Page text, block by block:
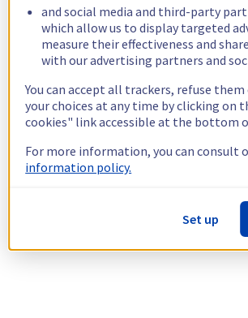
and social media and third-party
which allow us to display targeted
measure their effectiveness and
with our advertising partners and
You can accept all trackers, refuse
your choices at any time by clicking on
cookies" link accessible at the bottom
For more information, you can consult
information policy.
Set up